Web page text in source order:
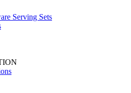
Serving Sets